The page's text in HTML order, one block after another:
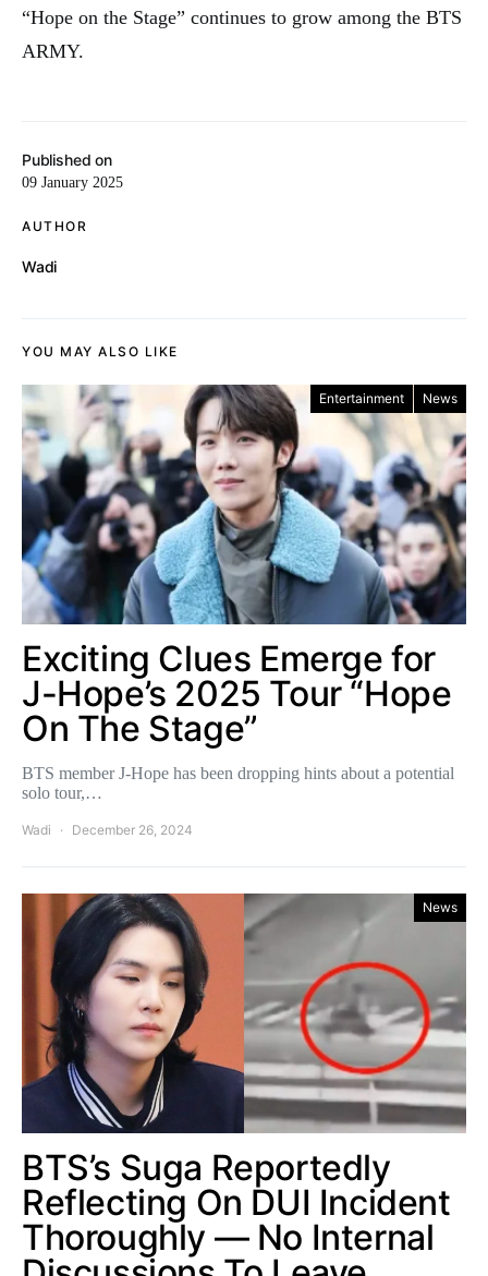
Published on
09 January 2025
AUTHOR
Wadi
“Hope on the Stage” continues to grow among the BTS
ARMY.
YOU MAY ALSO LIKE
Entertainment News
Exciting Clues Emerge for
J-Hope’s 2025 Tour “Hope
On The Stage”
BTS member J-Hope has been dropping hints about a potential
solo tour,…
Wadi December 26, 2024
News
BTS’s Suga Reportedly
Reflecting On DUI Incident
Thoroughly — No Internal